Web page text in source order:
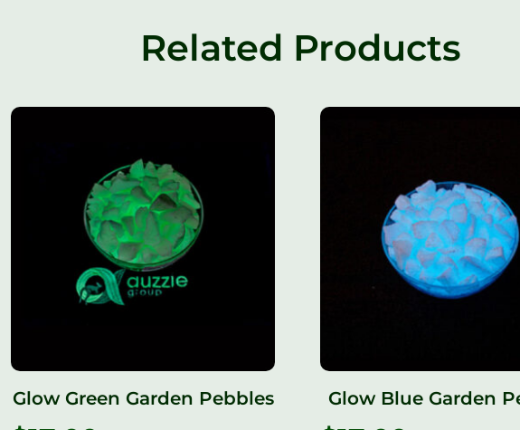
Related Products
Glow Green Garden Pebbles Glow Blue Garden